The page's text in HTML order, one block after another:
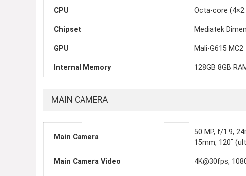
CPU Octa-core
Chipset Mediatek
GPU Mali-G615 MC2
Internal Memory 128GB 8GB
MAIN CAMERA
Main Camera
50 MP, f/1.9,
15mm, 120˚
Main Camera Video 4K@30fps,